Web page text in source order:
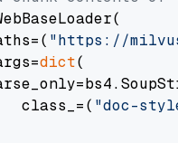
"https://
dict(
class_=(
"doc-